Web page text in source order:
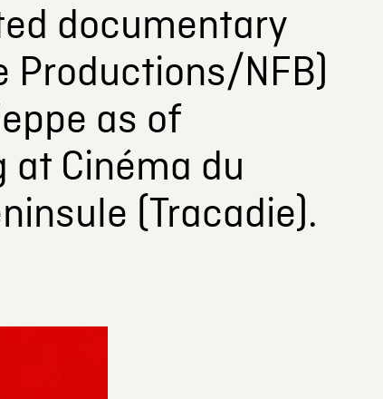
documentary
Productions/NFB)
as of
Cinéma du
(Tracadie).